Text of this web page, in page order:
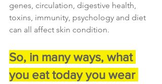
genes, circulation, digestive health,
toxins, immunity, psychology and diet
can all affect skin condition.
So, in many ways, what
you eat today you wear